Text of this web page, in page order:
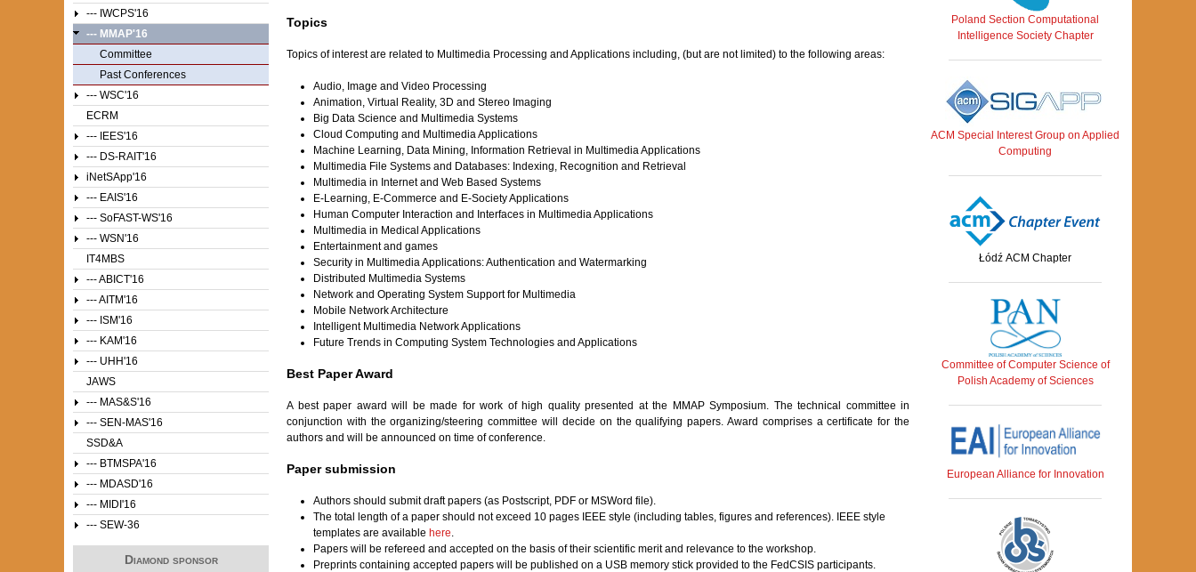
Topics
Topics of interest are related to Multimedia Processing and Applications including, (but are not limited) to the following areas:
Audio, Image and Video Processing
Animation, Virtual Reality, 3D and Stereo Imaging
Big Data Science and Multimedia Systems
Cloud Computing and Multimedia Applications
Machine Learning, Data Mining, Information Retrieval in Multimedia Applications
Multimedia File Systems and Databases: Indexing, Recognition and Retrieval
Multimedia in Internet and Web Based Systems
E-Learning, E-Commerce and E-Society Applications
Human Computer Interaction and Interfaces in Multimedia Applications
Multimedia in Medical Applications
Entertainment and games
Security in Multimedia Applications: Authentication and Watermarking
Distributed Multimedia Systems
Network and Operating System Support for Multimedia
Mobile Network Architecture
Intelligent Multimedia Network Applications
Future Trends in Computing System Technologies and Applications
Best Paper Award
A best paper award will be made for work of high quality presented at the MMAP Symposium. The technical committee in
conjunction with the organizing/steering committee will decide on the qualifying papers. Award comprises a certificate for the
authors and will be announced on time of conference.
Paper submission
Authors should submit draft papers (as Postscript, PDF or MSWord file).
The total length of a paper should not exceed 10 pages IEEE style (including tables, figures and references). IEEE style
templates are available here.
Papers will be refereed and accepted on the basis of their scientific merit and relevance to the workshop.
Preprints containing accepted papers will be published on a USB memory stick provided to the FedCSIS participants.
--- IWCPS'16
--- MMAP'16
Committee
Past Conferences
--- WSC'16
ECRM
--- IEES'16
--- DS-RAIT'16
iNetSApp'16
--- EAIS'16
--- SoFAST-WS'16
--- WSN'16
IT4MBS
--- ABICT'16
--- AITM'16
--- ISM'16
--- KAM'16
--- UHH'16
JAWS
--- MAS&S'16
--- SEN-MAS'16
SSD&A
--- BTMSPA'16
--- MDASD'16
--- MIDI'16
--- SEW-36
Diamond sponsor
Poland Section Computational
Intelligence Society Chapter
ACM Special Interest Group on Applied
Computing
Łódź ACM Chapter
Committee of Computer Science of
Polish Academy of Sciences
European Alliance for Innovation